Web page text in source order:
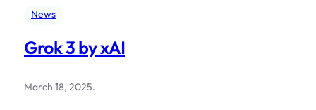
News
Grok 3 by xAI
March 18, 2025.